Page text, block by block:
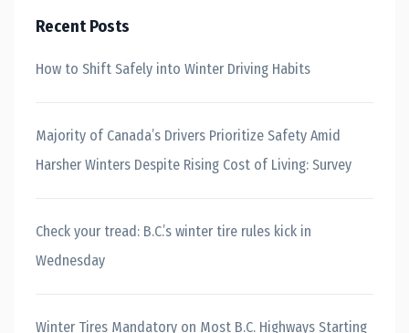
Recent Posts
How to Shift Safely into Winter Driving Habits
Majority of Canada’s Drivers Prioritize Safety Amid
Harsher Winters Despite Rising Cost of Living: Survey
Check your tread: B.C.’s winter tire rules kick in
Wednesday
Winter Tires Mandatory on Most B.C. Highways Starting